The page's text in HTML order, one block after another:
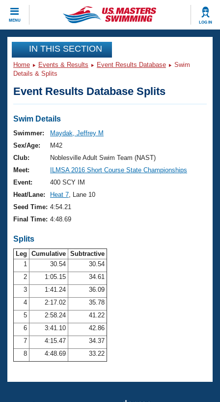
MENU LOG IN
CLOSE
Training
Workout Library
Articles And Videos
Swimming 101
Training Plans
Swimming Guides
Video Stroke Analysis
Club Finder
Workout Tracking
SWIMMER Magazine
Events
Virtual And Fitness Events
2026 Summer Nationals
National Championships
Results And Rankings
Records
Eligibility Policy
Club Finder
Workout Library
About Us
What Is Masters Swimming?
USMS Community
Membership Benefits
Open Water Central
Club Central
Coach Central
Volunteer Central
Join
IN THIS SECTION
Home Events & Results Event Results Database
Swim
Details & Splits
Event Results Database Splits
Swim Details
Swimmer:
Maydak, Jeffrey M
Sex/Age:
M42
Club:
Noblesville Adult Swim Team (NAST)
Meet:
ILMSA 2016 Short Course State Championships
Event:
400 SCY IM
Heat/Lane:
Heat 7 , Lane 10
Seed Time: 4:54.21
Final Time: 4:48.69
Splits
Leg Cumulative Subtractive
1
30.54
30.54
2
1:05.15
34.61
3
1:41.24
36.09
4
2:17.02
35.78
5
2:58.24
41.22
6
3:41.10
42.86
7
4:15.47
34.37
8
4:48.69 33.22